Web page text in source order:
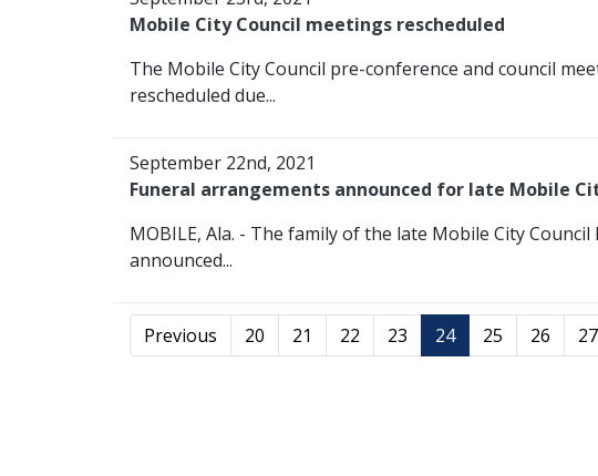
Mobile City Council meetings rescheduled
The Mobile City Council pre-conference and council
rescheduled due...
September 22nd, 2021
Funeral arrangements announced for late Mobile
MOBILE, Ala. - The family of the late Mobile City
announced...
Previous 20 21 22 23 24 25 26 27